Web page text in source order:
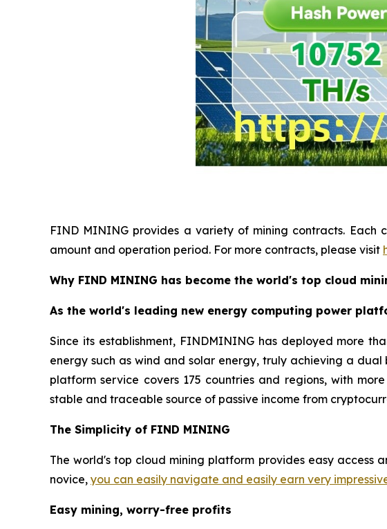
FIND MINING provides a variety of mining contracts.
amount and operation period. For more contracts, please visit
Why FIND MINING has become the world's top cloud
As the world's leading new energy computing power
Since its establishment, FINDMINING has deployed more
energy such as wind and solar energy, truly achieving a
platform service covers 175 countries and regions, with
stable and traceable source of passive income from
The Simplicity of FIND MINING
The world's top cloud mining platform provides easy
novice, you can easily navigate and easily earn very
Easy mining, worry-free profits